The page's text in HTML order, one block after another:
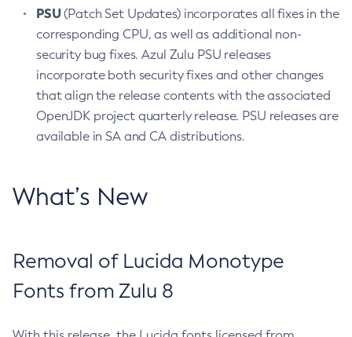
PSU(Patch Set Updates) incorporates all fixes in the
corresponding CPU, as well as additional non-
security bug fixes. Azul Zulu PSU releases
incorporate both security fixes and other changes
that align the release contents with the associated
OpenJDK project quarterly release. PSU releases are
available in SA and CA distributions.
What’s New
Removal of Lucida Monotype
Fonts from Zulu 8